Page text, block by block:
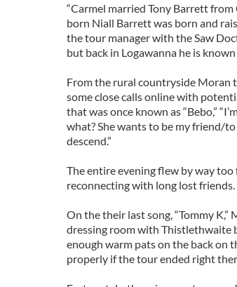
“Carmel married Tony Barrett
born Niall Barrett was born and
the tour manager with the Saw
but back in Logawanna he is known
From the rural countryside Moran
some close calls online with
that was once known as “Bebo,”
what? She wants to be my friend/
descend.”
The entire evening flew by way
reconnecting with long lost friends.
On the their last song, “Tommy
dressing room with Thistlethwaite
enough warm pats on the back on
properly if the tour ended right